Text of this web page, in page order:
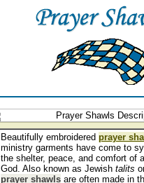
Beautifully embroidered prayer
ministry garments have come to
the shelter, peace, and comfort of
God. Also known as Jewish talits
prayer shawlsare often made in